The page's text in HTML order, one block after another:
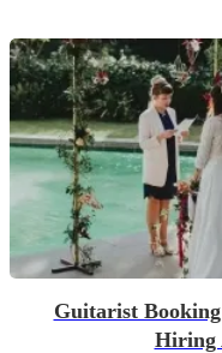
Guitarist
Hiring